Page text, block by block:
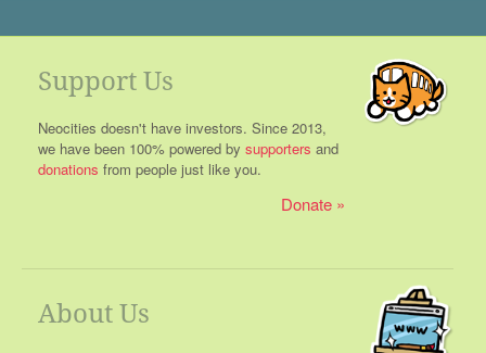
Support Us
Neocities doesn't have investors. Since 2013,
we have been 100% powered by supporters and
donations from people just like you.
Donate
About Us